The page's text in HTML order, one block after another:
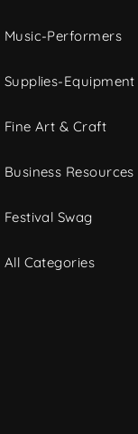
Music-Performers
Supplies-Equipment
Fine Art & Craft
Business Resources
Festival Swag
All Categories